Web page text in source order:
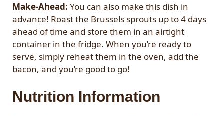
Make-Ahead: You can also make this dish in
advance! Roast the Brussels sprouts up to 4 days
ahead of time and store them in an airtight
container in the fridge. When you’re ready to
serve, simply reheat them in the oven, add the
bacon, and you’re good to go!
Nutrition Information